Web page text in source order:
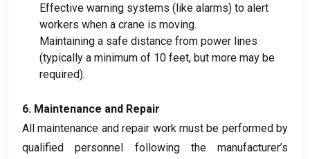
Effective warning systems (like alarms) to alert
workers when a crane is moving.
Maintaining a safe distance from power lines
(typically a minimum of 10 feet, but more may be
required).
6. Maintenance and Repair
All maintenance and repair work must be performed by
qualified personnel following the manufacturer’s